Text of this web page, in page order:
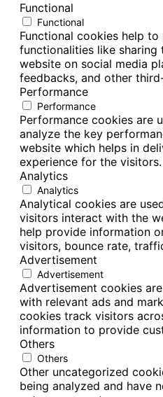
Functional
Functional
Functional cookies help
functionalities like
website on social media
feedbacks, and other
Performance
Performance
Performance cookies are
analyze the key
website which helps in
experience for the visitors.
Analytics
Analytics
Analytical cookies are
visitors interact with the
help provide information
visitors, bounce rate,
Advertisement
Advertisement
Advertisement cookies
with relevant ads and
cookies track visitors
information to provide
Others
Others
Other uncategorized
being analyzed and have